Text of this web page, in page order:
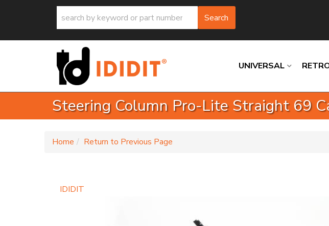
Search
UNIVERSAL
Steering Column Pro-Lite Straight 69
Home Return to Previous Page
IDIDIT